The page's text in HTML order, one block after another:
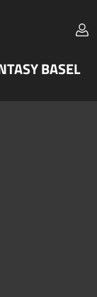
BASEL